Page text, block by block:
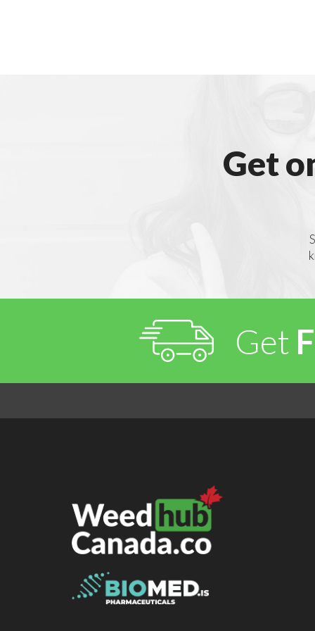
Get
Get